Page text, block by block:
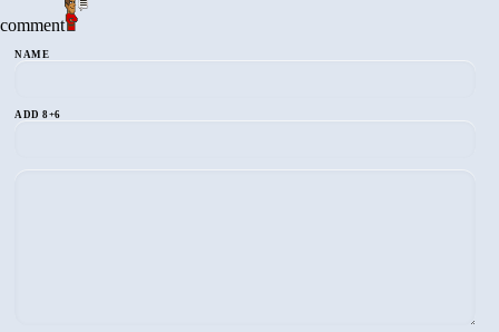
comment
NAME
ADD 8+6